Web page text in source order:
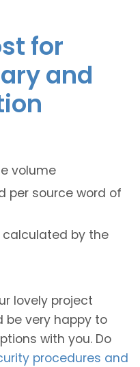
for
and
volume
per source word of
calculated by the
lovely project
be very happy to
with you. Do
procedures and